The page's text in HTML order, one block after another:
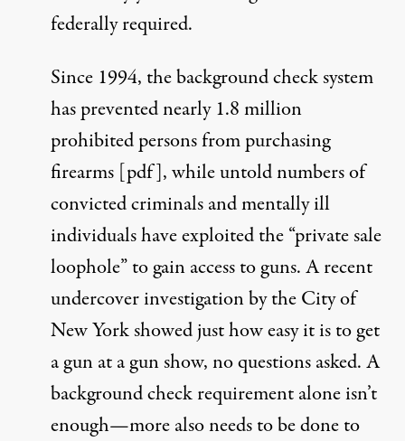
federally required.
Since 1994, the background check system
has prevented nearly 1.8 million
prohibited persons from purchasing
firearms [pdf], while untold numbers of
convicted criminals and mentally ill
individuals have exploited the “private sale
loophole” to gain access to guns. A recent
undercover investigation by the City of
New Yorkshowed just how easy it is to get
a gun at a gun show, no questions asked. A
background check requirement alone isn’t
enough—more also needs to be done to